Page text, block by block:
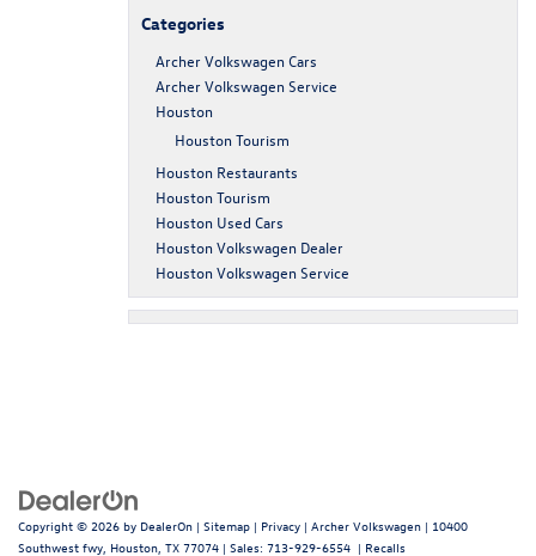
Categories
Archer Volkswagen Cars
Archer Volkswagen Service
Houston
Houston Tourism
Houston Restaurants
Houston Tourism
Houston Used Cars
Houston Volkswagen Dealer
Houston Volkswagen Service
Copyright © 2026 by DealerOn | Sitemap | Privacy | Archer Volkswagen | 10400
Southwest fwy, Houston, TX 77074 | Sales: 713-929-6554 | Recalls